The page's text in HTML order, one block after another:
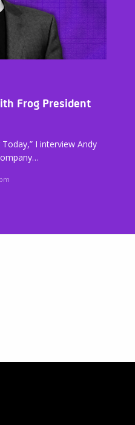
Frog President
I interview Andy